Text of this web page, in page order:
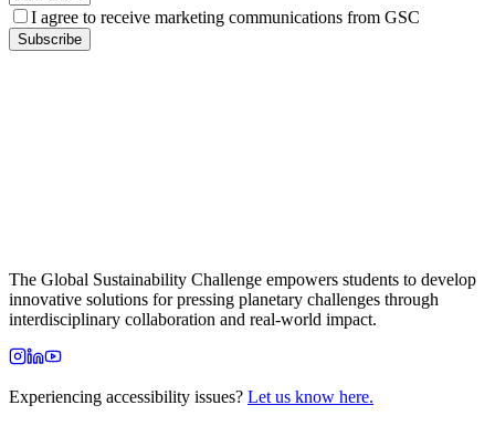
I agree to receive marketing communications from GSC
Subscribe
The Global Sustainability Challenge empowers students to develop
innovative solutions for pressing planetary challenges through
interdisciplinary collaboration and real-world impact.
Experiencing accessibility issues? Let us know here.